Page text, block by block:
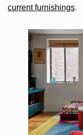
current furnishings.